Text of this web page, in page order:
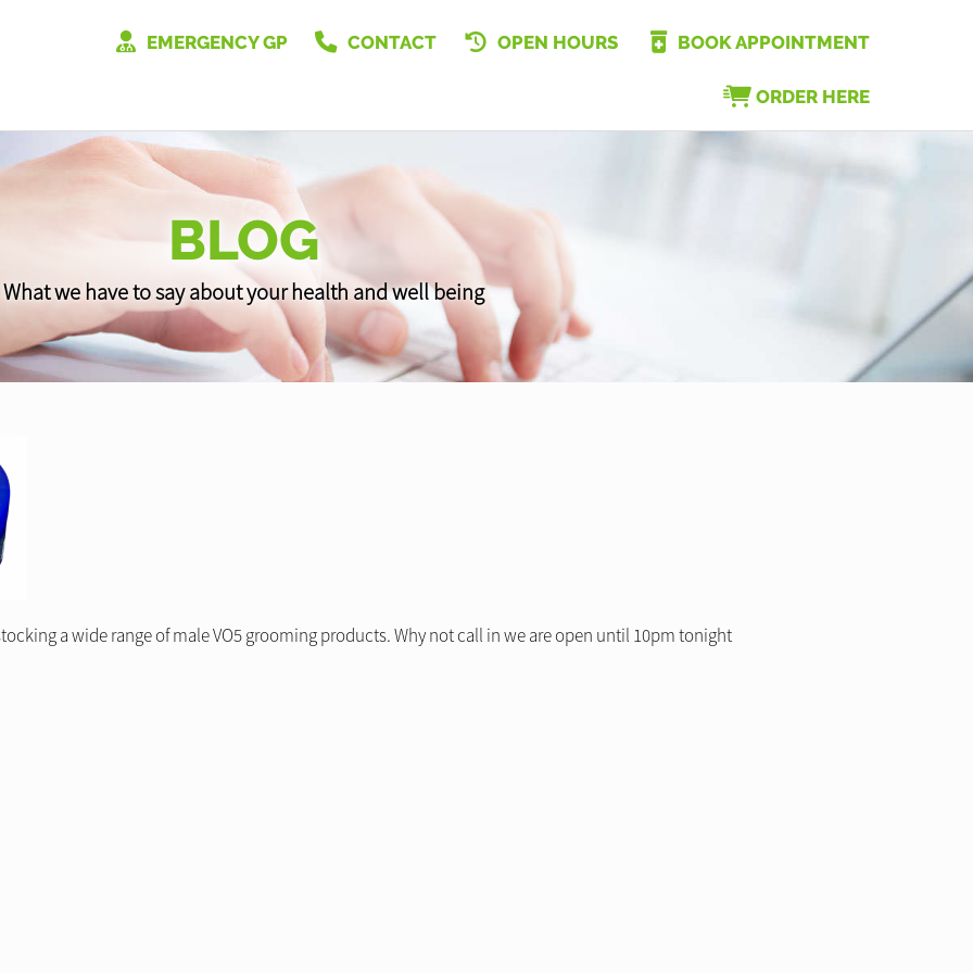
EMERGENCY GP CONTACT OPEN HOURS BOOK APPOINTMENT
ORDER HERE
BLOG
What we have to say about your health and well being
a wide range of male VO5 grooming products. Why not call in we are open until 10pm tonight